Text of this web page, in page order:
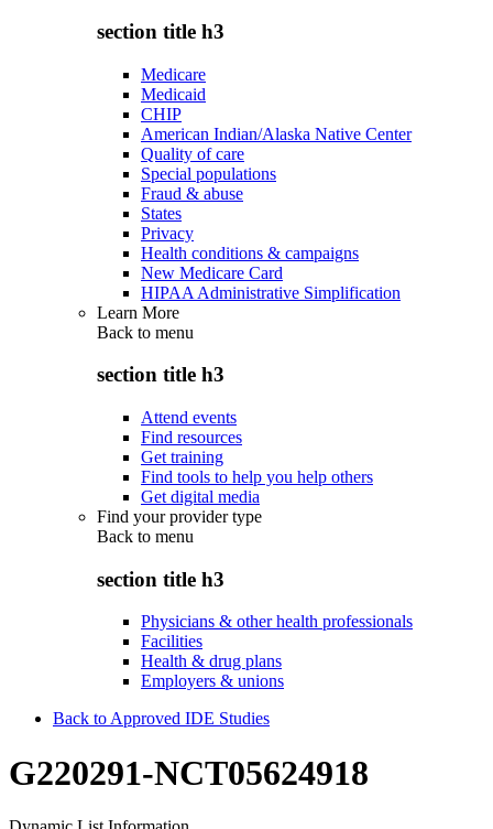
section title h3
Medicare
Medicaid
CHIP
American Indian/Alaska Native Center
Quality of care
Special populations
Fraud & abuse
States
Privacy
Health conditions & campaigns
New Medicare Card
HIPAA Administrative Simplification
Learn More
Back to menu
section title h3
Attend events
Find resources
Get training
Find tools to help you help others
Get digital media
Find your provider type
Back to menu
section title h3
Physicians & other health professionals
Facilities
Health & drug plans
Employers & unions
Back to Approved IDE Studies
G220291-NCT05624918